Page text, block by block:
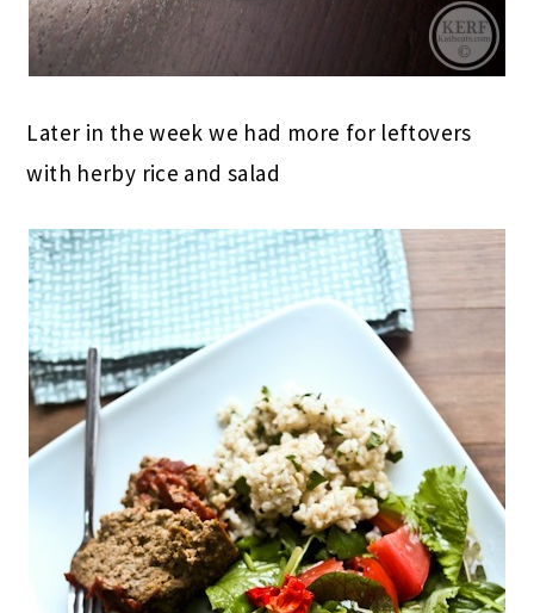
Later in the week we had more for leftovers
with herby rice and salad